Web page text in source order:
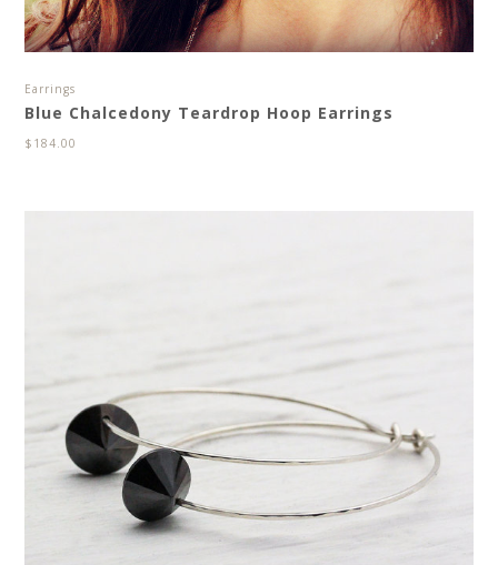
Earrings
Blue Chalcedony Teardrop Hoop Earrings
$ 184.00